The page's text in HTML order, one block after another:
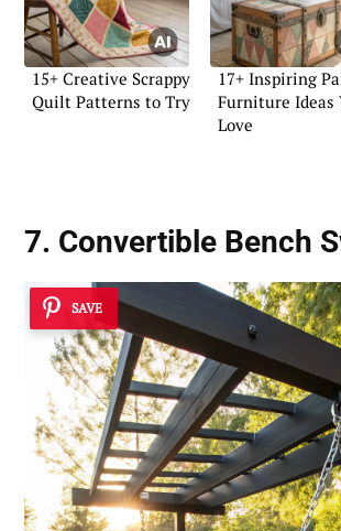
15+ Creative Scrappy
Quilt Patterns to Try
17+ Inspiring
Furniture Ideas
Love
7. Convertible Bench
SAVE